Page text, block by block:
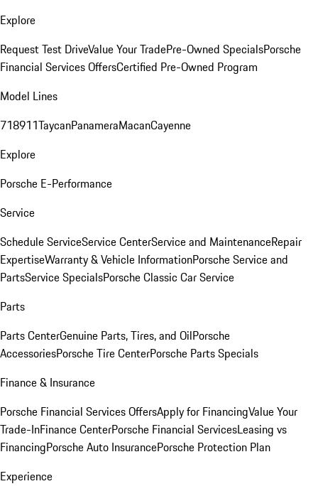
Explore
Request Test DriveValue Your TradePre-Owned SpecialsPorsche
Financial Services OffersCertified Pre-Owned Program
Model Lines
718911TaycanPanameraMacanCayenne
Explore
Porsche E-Performance
Service
Schedule ServiceService CenterService and MaintenanceRepair
ExpertiseWarranty & Vehicle InformationPorsche Service and
PartsService SpecialsPorsche Classic Car Service
Parts
Parts CenterGenuine Parts, Tires, and OilPorsche
AccessoriesPorsche Tire CenterPorsche Parts Specials
Finance & Insurance
Porsche Financial Services OffersApply for FinancingValue Your
Trade-InFinance CenterPorsche Financial ServicesLeasing vs
FinancingPorsche Auto InsurancePorsche Protection Plan
Experience